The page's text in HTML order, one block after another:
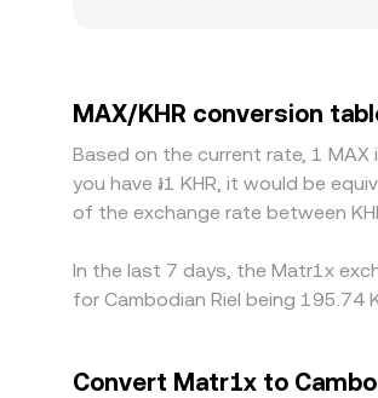
the displayed MAX/KHR
delays, network fees,
MAX/KHR conversion
Based on the current rate, 1
you have ៛1 KHR, it would be
of the exchange rate between
In the last 7 days, the Matr1x
for Cambodian Riel being 195.74
Convert Matr1x to